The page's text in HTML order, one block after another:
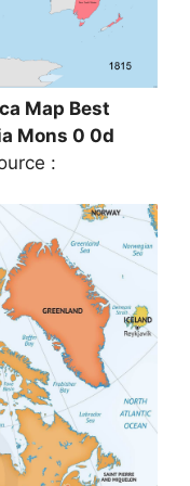
Map Best
Mons 0 0d
: